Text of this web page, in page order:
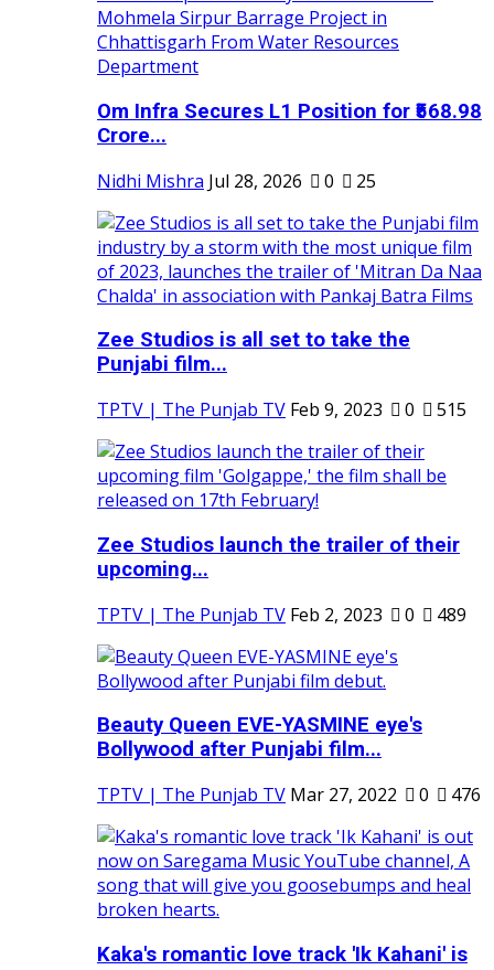
Om Infra Secures L1 Position for ₹568.98
Crore...
Nidhi Mishra Jul 28, 2026 0 25
Zee Studios is all set to take the
Punjabi film...
TPTV | The Punjab TV Feb 9, 2023 0 515
Zee Studios launch the trailer of their
upcoming...
TPTV | The Punjab TV Feb 2, 2023 0 489
Beauty Queen EVE-YASMINE eye's
Bollywood after Punjabi film...
TPTV | The Punjab TV Mar 27, 2022 0 476
Kaka's romantic love track 'Ik Kahani' is